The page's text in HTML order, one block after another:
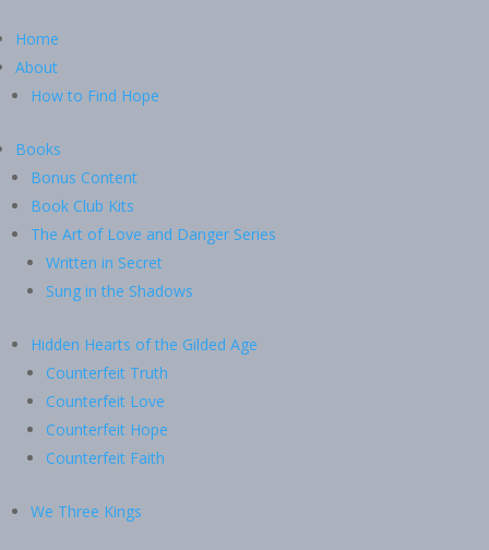
Home
About
How to Find Hope
Books
Bonus Content
Book Club Kits
The Art of Love and Danger Series
Written in Secret
Sung in the Shadows
Hidden Hearts of the Gilded Age
Counterfeit Truth
Counterfeit Love
Counterfeit Hope
Counterfeit Faith
We Three Kings